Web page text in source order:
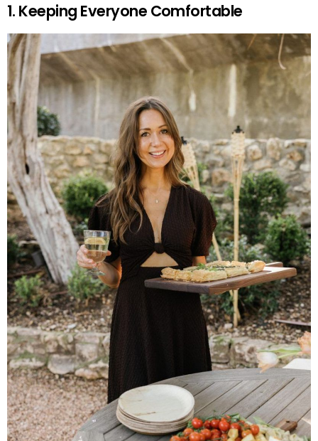
1. Keeping Everyone Comfortable